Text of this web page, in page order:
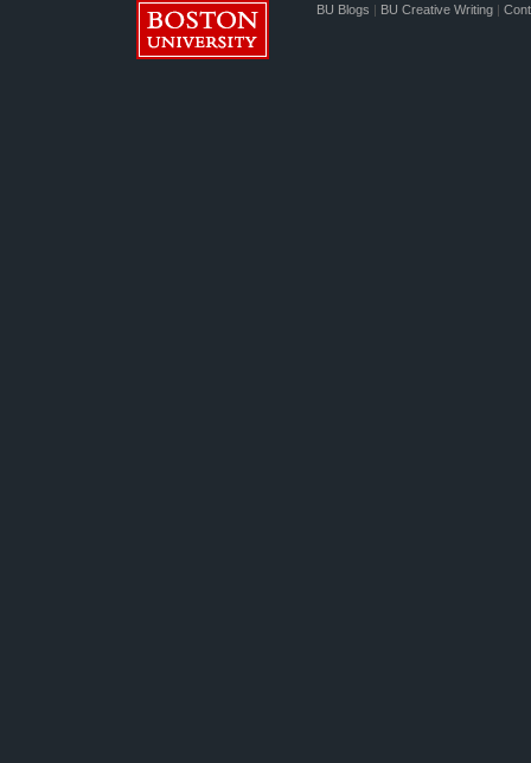
BU Blogs | BU Creative Writing |